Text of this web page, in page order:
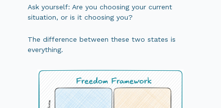
Ask yourself: Are you choosing your current
situation, or is it choosing you?
The difference between these two states is
everything.